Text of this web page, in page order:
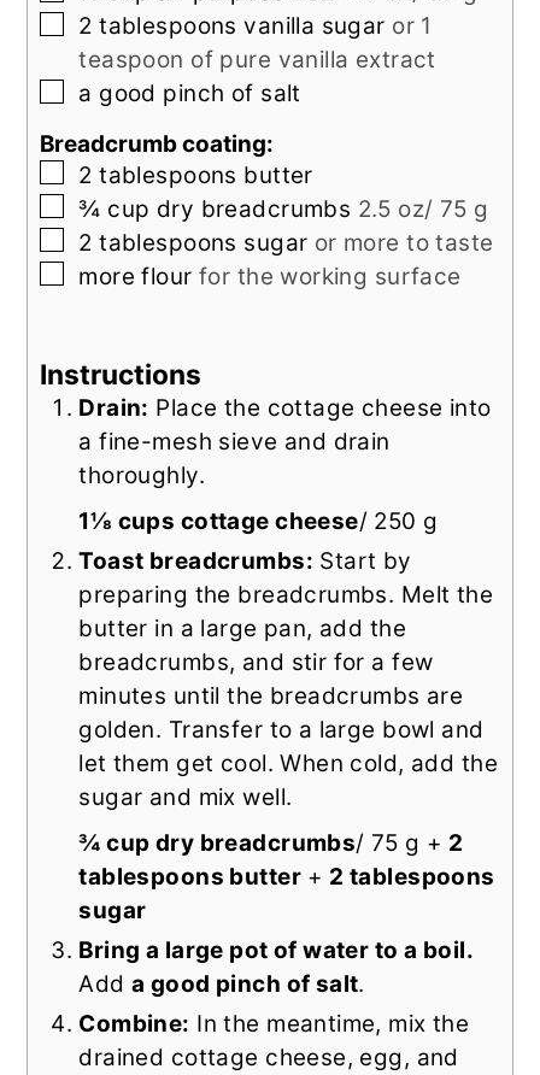
▢
2 tablespoons vanilla sugar or 1
teaspoon of pure vanilla extract
▢
a good pinch of salt
Breadcrumb coating:
▢
2 tablespoons butter
▢
¾ cup dry breadcrumbs 2.5 oz/ 75 g
▢
2 tablespoons sugar or more to taste
▢
more flourfor the working surface
Instructions
Drain: Place the cottage cheese into
a fine-mesh sieve and drain
thoroughly.
1⅛ cups cottage cheese/ 250 g
Toast breadcrumbs: Start by
preparing the breadcrumbs. Melt the
butter in a large pan, add the
breadcrumbs, and stir for a few
minutes until the breadcrumbs are
golden. Transfer to a large bowl and
let them get cool. When cold, add the
sugar and mix well.
¾ cup dry breadcrumbs/ 75 g + 2
tablespoons butter+ 2 tablespoons
sugar
Bring a large pot of water to a boil.
Adda good pinch of salt.
Combine: In the meantime, mix the
drained cottage cheese, egg, and